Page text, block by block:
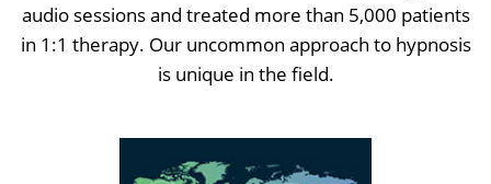
audio sessions and treated more than 5,000 patients
in 1:1 therapy. Our uncommon approach to hypnosis
is unique in the field.